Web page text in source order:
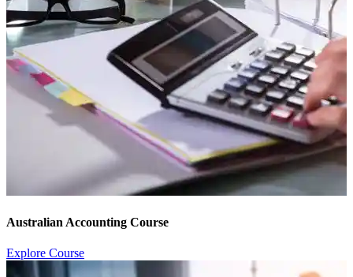
Australian Accounting Course
Explore Course